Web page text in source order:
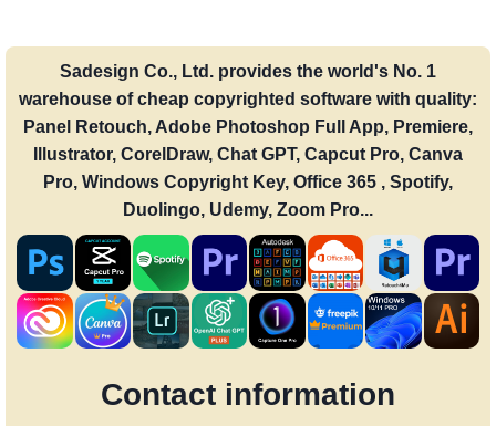
Sadesign Co., Ltd. provides the world's No. 1
warehouse of cheap copyrighted software with quality:
Panel Retouch, Adobe Photoshop Full App, Premiere,
Illustrator, CorelDraw, Chat GPT, Capcut Pro, Canva
Pro, Windows Copyright Key, Office 365 , Spotify,
Duolingo, Udemy, Zoom Pro...
Contact information